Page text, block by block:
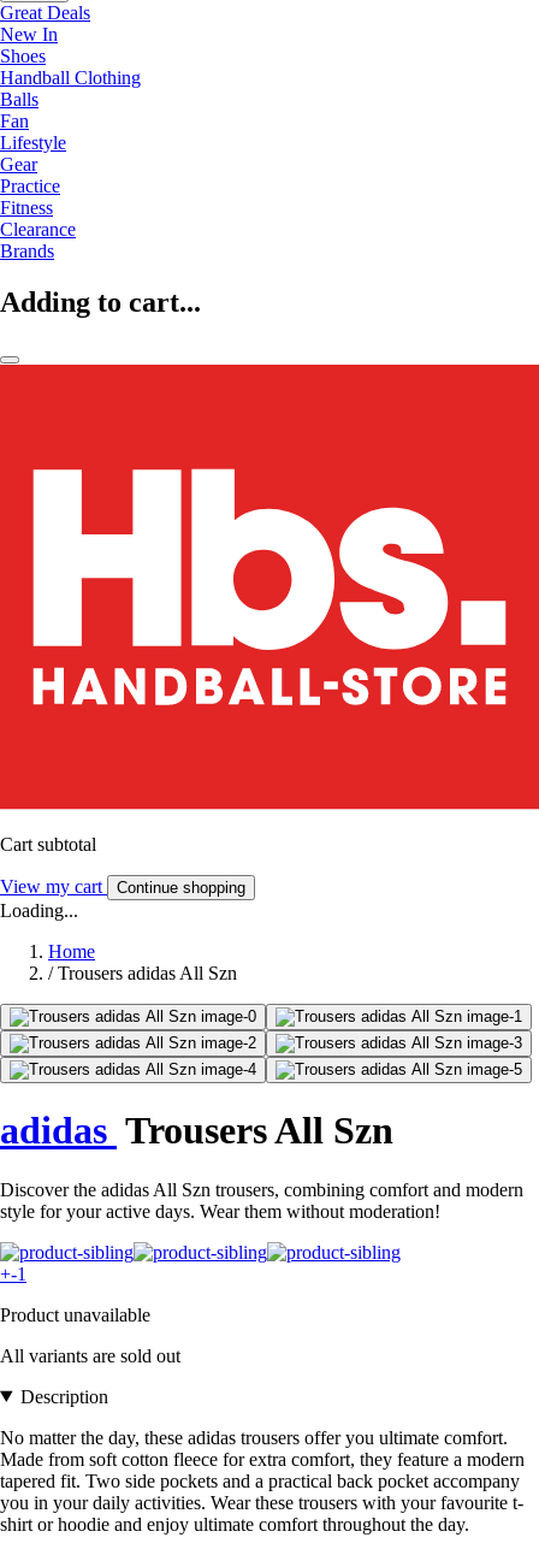
Great Deals
New In
Shoes
Handball Clothing
Balls
Fan
Lifestyle
Gear
Practice
Fitness
Clearance
Brands
Adding to cart...
Cart subtotal
View my cart Continue shopping
Loading...
Home
/ Trousers adidas All Szn
adidas Trousers All Szn
Discover the adidas All Szn trousers, combining comfort and modern
style for your active days. Wear them without moderation!
+-1
Product unavailable
All variants are sold out
Description
No matter the day, these adidas trousers offer you ultimate comfort.
Made from soft cotton fleece for extra comfort, they feature a modern
tapered fit. Two side pockets and a practical back pocket accompany
you in your daily activities. Wear these trousers with your favourite t-
shirt or hoodie and enjoy ultimate comfort throughout the day.